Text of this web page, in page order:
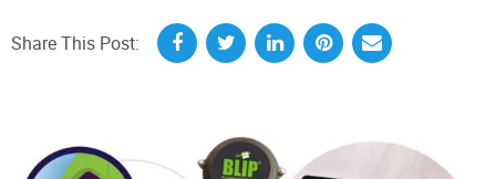
Share This Post: